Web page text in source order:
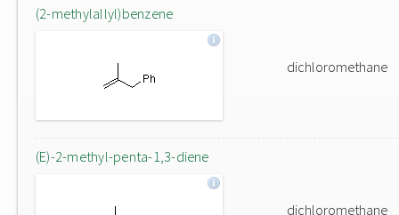
(2-methylallyl)benzene
dichloromethane
(E)-2-methyl-penta-1,3-diene
dichloromethane